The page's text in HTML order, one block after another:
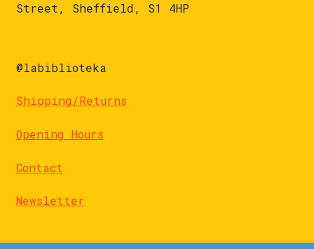
Street, Sheffield, S1 4HP
@labiblioteka
Shipping/Returns
Opening Hours
Contact
Newsletter